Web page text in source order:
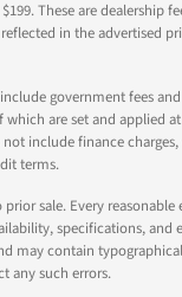
These are dealership
in the advertised
government fees
are set and applied
include finance
terms.
sale. Every
specifications, and
may contain
any such errors.